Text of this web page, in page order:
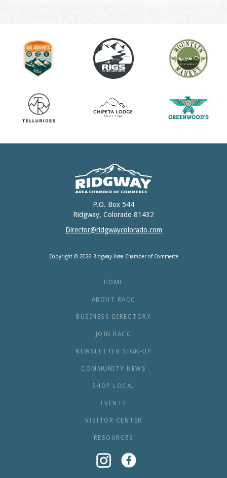
P.O. Box 544
Ridgway, Colorado 81432
Director@ridgwaycolorado.com
Copyright © 2026 Ridgway Area Chamber of Commerce
HOME
ABOUT RACC
BUSINESS DIRECTORY
JOIN RACC
NEWSLETTER SIGN-UP
COMMUNITY NEWS
SHOP LOCAL
EVENTS
VISITOR CENTER
RESOURCES